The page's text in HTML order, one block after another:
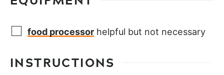
food processor helpful but not necessary
INSTRUCTIONS